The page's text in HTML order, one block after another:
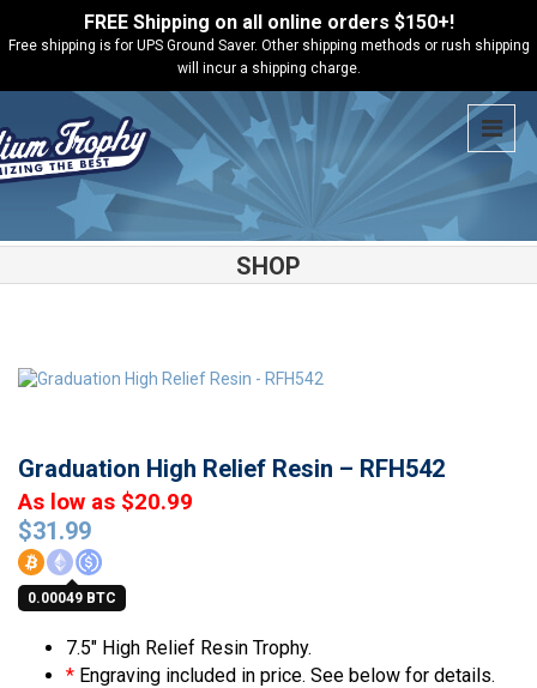
FREE Shipping on all online orders $150+!
Free shipping is for UPS Ground Saver. Other shipping methods or rush shipping
will incur a shipping charge.
SHOP
Graduation High Relief Resin – RFH542
$31.99
0.00049 BTC
As low as $20.99
7.5″ High Relief Resin Trophy.
* Engraving included in price. See below for details.